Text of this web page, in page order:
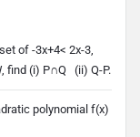
of -3x+4< 2x-3,
find (i) P∩Q (ii) Q-P.
polynomial f(x)